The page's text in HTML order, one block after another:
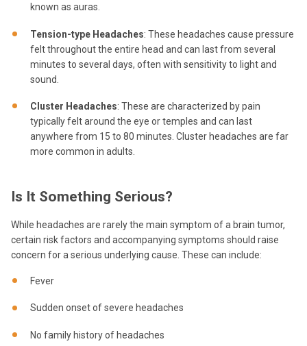
known as auras.
Tension-type Headaches: These headaches cause pressure
felt throughout the entire head and can last from several
minutes to several days, often with sensitivity to light and
sound.
Cluster Headaches: These are characterized by pain
typically felt around the eye or temples and can last
anywhere from 15 to 80 minutes. Cluster headaches are far
more common in adults.
Is It Something Serious?
While headaches are rarely the main symptom of a brain tumor,
certain risk factors and accompanying symptoms should raise
concern for a serious underlying cause. These can include:
Fever
Sudden onset of severe headaches
No family history of headaches